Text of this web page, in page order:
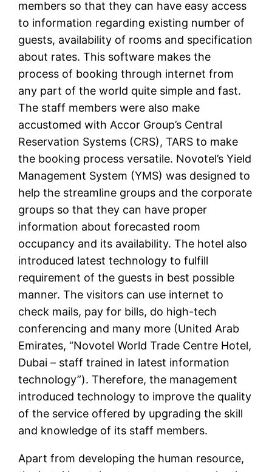
members so that they can have easy access
to information regarding existing number of
guests, availability of rooms and specification
about rates. This software makes the
process of booking through internet from
any part of the world quite simple and fast.
The staff members were also make
accustomed with Accor Group’s Central
Reservation Systems (CRS), TARS to make
the booking process versatile. Novotel’s Yield
Management System (YMS) was designed to
help the streamline groups and the corporate
groups so that they can have proper
information about forecasted room
occupancy and its availability. The hotel also
introduced latest technology to fulfill
requirement of the guests in best possible
manner. The visitors can use internet to
check mails, pay for bills, do high-tech
conferencing and many more (United Arab
Emirates, “Novotel World Trade Centre Hotel,
Dubai – staff trained in latest information
technology”). Therefore, the management
introduced technology to improve the quality
of the service offered by upgrading the skill
and knowledge of its staff members.
Apart from developing the human resource,